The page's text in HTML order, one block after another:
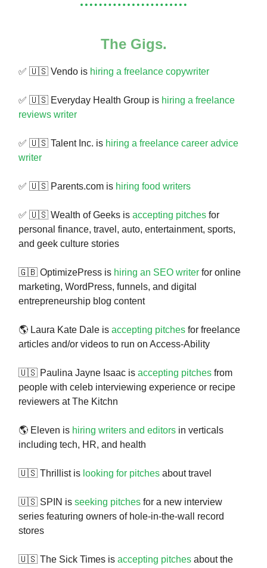
The Gigs.
✅ 🇺🇸 Vendo is hiring a freelance copywriter
✅ 🇺🇸 Everyday Health Group is hiring a freelance
reviews writer
✅ 🇺🇸 Talent Inc. is hiring a freelance career advice
writer
✅ 🇺🇸 Parents.com is hiring food writers
✅ 🇺🇸 Wealth of Geeks is accepting pitches for
personal finance, travel, auto, entertainment, sports,
and geek culture stories
🇬🇧 OptimizePress is hiring an SEO writer for online
marketing, WordPress, funnels, and digital
entrepreneurship blog content
🌎 Laura Kate Dale is accepting pitches for freelance
articles and/or videos to run on Access-Ability
🇺🇸 Paulina Jayne Isaac is accepting pitches from
people with celeb interviewing experience or recipe
reviewers at The Kitchn
🌎 Eleven is hiring writers and editors in verticals
including tech, HR, and health
🇺🇸 Thrillist is looking for pitches about travel
🇺🇸 SPIN is seeking pitches for a new interview
series featuring owners of hole-in-the-wall record
stores
🇺🇸 The Sick Times is accepting pitches about the